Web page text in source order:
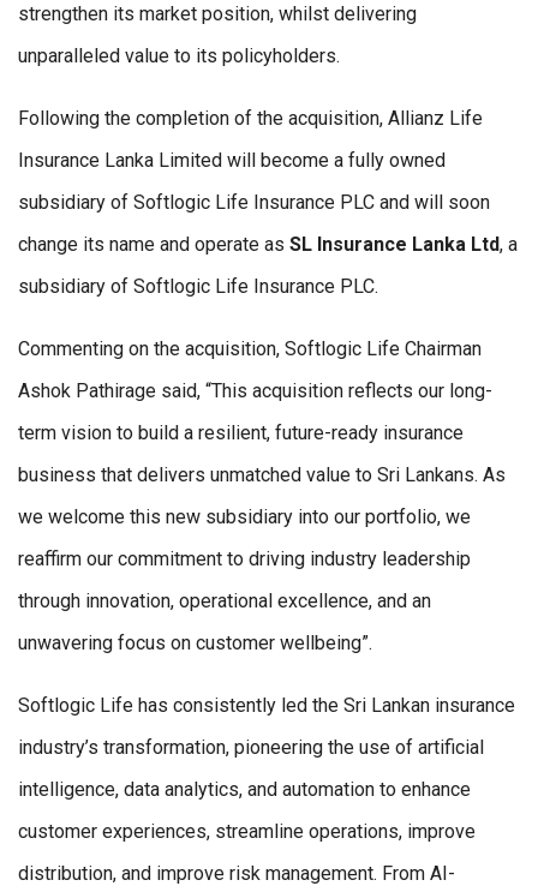
strengthen its market position, whilst delivering
unparalleled value to its policyholders.
Following the completion of the acquisition, Allianz Life
Insurance Lanka Limited will become a fully owned
subsidiary of Softlogic Life Insurance PLC and will soon
change its name and operate as SL Insurance Lanka Ltd, a
subsidiary of Softlogic Life Insurance PLC.
Commenting on the acquisition, Softlogic Life Chairman
Ashok Pathirage said, “This acquisition reflects our long-
term vision to build a resilient, future-ready insurance
business that delivers unmatched value to Sri Lankans. As
we welcome this new subsidiary into our portfolio, we
reaffirm our commitment to driving industry leadership
through innovation, operational excellence, and an
unwavering focus on customer wellbeing”.
Softlogic Life has consistently led the Sri Lankan insurance
industry’s transformation, pioneering the use of artificial
intelligence, data analytics, and automation to enhance
customer experiences, streamline operations, improve
distribution, and improve risk management. From AI-